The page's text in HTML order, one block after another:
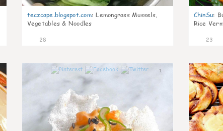
teczcape.blogspot.com: Lemongrass Mussels,
Vegetables & Noodles
28
ChinSu:
Rice
23
1